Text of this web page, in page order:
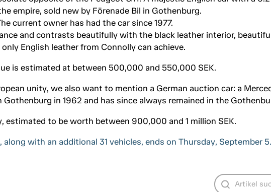
empire, sold new by Förenade Bil in Gothenburg.
current owner has had the car since 1977.
and contrasts beautifully with the black leather interior,
English leather from Connolly can achieve.
is estimated at between 500,000 and 550,000 SEK.
unity, we also want to mention a German auction car: a
in 1962 and has since always remained in the
estimated to be worth between 900,000 and 1 million SEK.
with an additional 31 vehicles, ends on Thursday, September 5.